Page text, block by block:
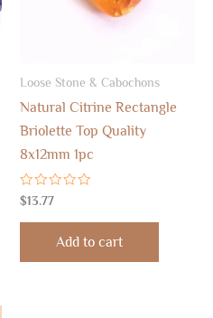
Loose Stone & Cabochons
Natural Citrine Rectangle
Briolette Top Quality
8x12mm 1pc
Rated
0
out
$13.77
Add to cart